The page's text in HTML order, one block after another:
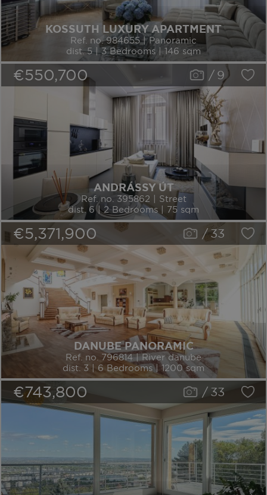
KOSSUTH LUXURY APARTMENT
Ref. no. 984655 | Panoramic
dist. 5 | 3 Bedrooms | 146 sqm
€550,700 / 9
ANDRÁSSY ÚT
Ref. no. 395862 | Street
dist. 6 | 2 Bedrooms | 75 sqm
€5,371,900 / 33
DANUBE PANORAMIC
Ref. no. 796814 | River danube
dist. 3 | 6 Bedrooms | 1200 sqm
€743,800 / 33